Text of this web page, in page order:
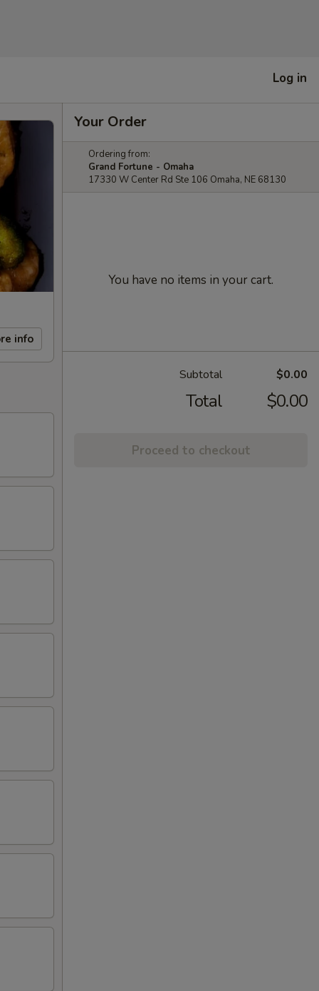
Log in
info
Your Order
Ordering from:
Grand Fortune - Omaha
17330 W Center Rd Ste 106 Omaha, NE 68130
You have no items in your cart.
Subtotal $0.00
Total $0.00
Proceed to checkout